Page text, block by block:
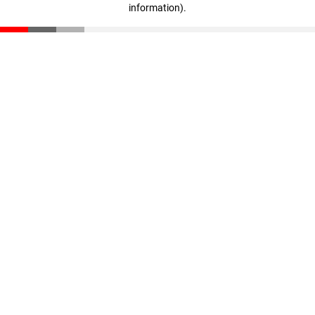
information).